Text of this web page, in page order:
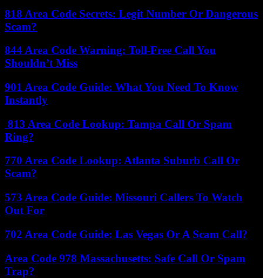
818 Area Code Secrets: Legit Number Or Dangerous
Scam?
844 Area Code Warning: Toll-Free Call You
Shouldn’t Miss
901 Area Code Guide: What You Need To Know
Instantly
813 Area Code Lookup: Tampa Call Or Spam
Ring?
770 Area Code Lookup: Atlanta Suburb Call Or
Scam?
573 Area Code Guide: Missouri Callers To Watch
Out For
702 Area Code Guide: Las Vegas Or A Scam Call?
Area Code 978 Massachusetts: Safe Call Or Spam
Trap?